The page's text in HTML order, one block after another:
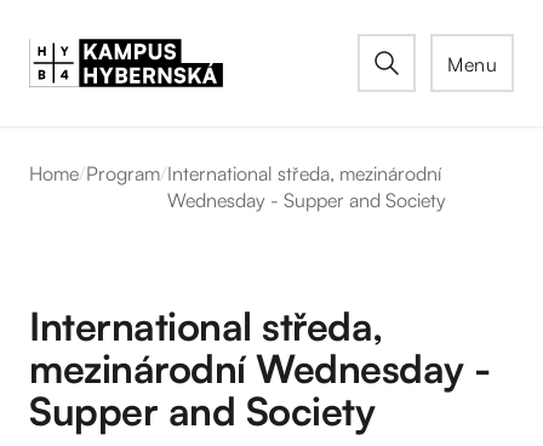
Menu
Home/Program/International středa, mezinárodní
Wednesday - Supper and Society
International středa,
mezinárodní Wednesday -
Supper and Society